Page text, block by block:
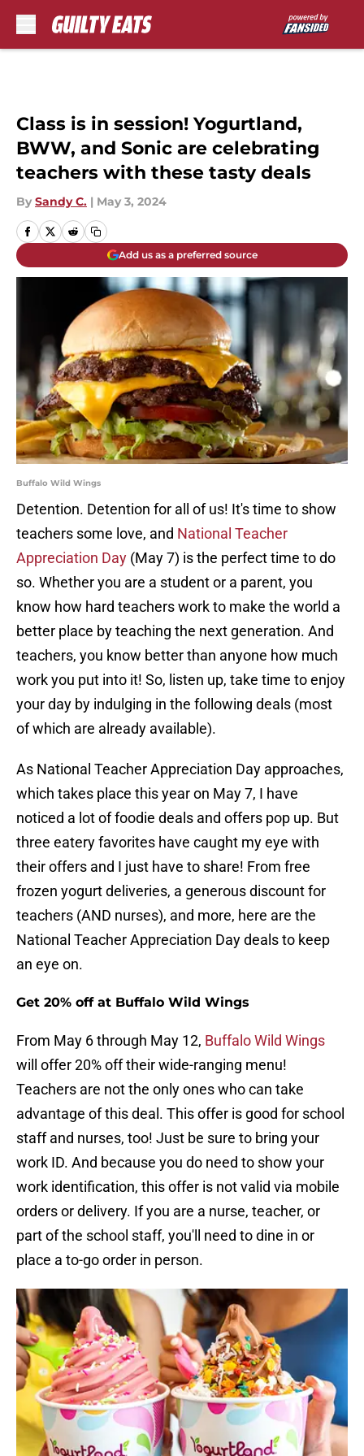
Class is in session! Yogurtland,
BWW, and Sonic are celebrating
teachers with these tasty deals
By Sandy C. | May 3, 2024
Add us as a preferred source
Buffalo Wild Wings
Detention. Detention for all of us! It's time to show
teachers some love, and National Teacher
Appreciation Day (May 7) is the perfect time to do
so. Whether you are a student or a parent, you
know how hard teachers work to make the world a
better place by teaching the next generation. And
teachers, you know better than anyone how much
work you put into it! So, listen up, take time to enjoy
your day by indulging in the following deals (most
of which are already available).
As National Teacher Appreciation Day approaches,
which takes place this year on May 7, I have
noticed a lot of foodie deals and offers pop up. But
three eatery favorites have caught my eye with
their offers and I just have to share! From free
frozen yogurt deliveries, a generous discount for
teachers (AND nurses), and more, here are the
National Teacher Appreciation Day deals to keep
an eye on.
Get 20% off at Buffalo Wild Wings
From May 6 through May 12, Buffalo Wild Wings
will offer 20% off their wide-ranging menu!
Teachers are not the only ones who can take
advantage of this deal. This offer is good for school
staff and nurses, too! Just be sure to bring your
work ID. And because you do need to show your
work identification, this offer is not valid via mobile
orders or delivery. If you are a nurse, teacher, or
part of the school staff, you'll need to dine in or
place a to-go order in person.